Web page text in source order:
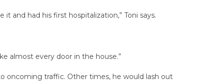
and had his first hospitalization,” Toni says.
almost every door in the house.”
oncoming traffic. Other times, he would lash out